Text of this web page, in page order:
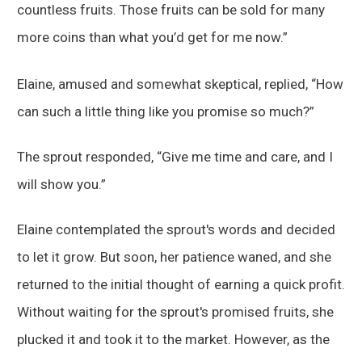
countless fruits. Those fruits can be sold for many
more coins than what you’d get for me now.”
Elaine, amused and somewhat skeptical, replied, “How
can such a little thing like you promise so much?”
The sprout responded, “Give me time and care, and I
will show you.”
Elaine contemplated the sprout's words and decided
to let it grow. But soon, her patience waned, and she
returned to the initial thought of earning a quick profit.
Without waiting for the sprout's promised fruits, she
plucked it and took it to the market. However, as the